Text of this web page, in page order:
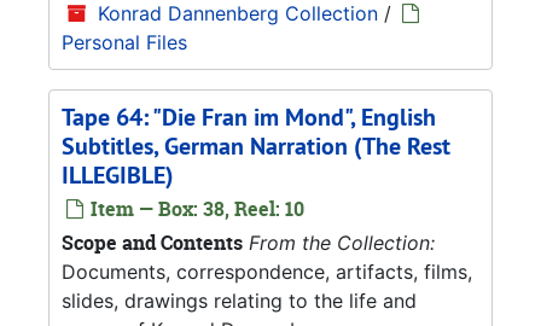
Konrad Dannenberg Collection /
Personal Files
Tape 64: "Die Fran im Mond", English
Subtitles, German Narration (The Rest
ILLEGIBLE)
Item — Box: 38, Reel: 10
Scope and Contents From the Collection:
Documents, correspondence, artifacts, films,
slides, drawings relating to the life and